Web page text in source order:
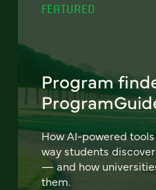
FEATURED
Program
How AI-powered
way students
— and how
them.